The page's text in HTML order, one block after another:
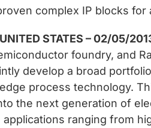
complex IP blocks
STATES – 02/05/
foundry, and
develop a broad
edge process technology.
the next generation of
ranging from